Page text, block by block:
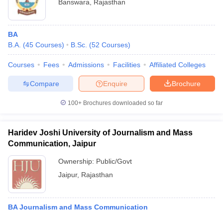
Banswara
Rajasthan
BA
B.A. (45 Courses) B.Sc. (52 Courses)
Courses Fees Admissions Facilities Affiliated Colleges
Brochure
Enquire
Compare
100+ Brochures downloaded so far
Haridev Joshi University of Journalism and Mass
Communication, Jaipur
Ownership: Public/Govt
Jaipur, Rajasthan
BA Journalism and Mass Communication